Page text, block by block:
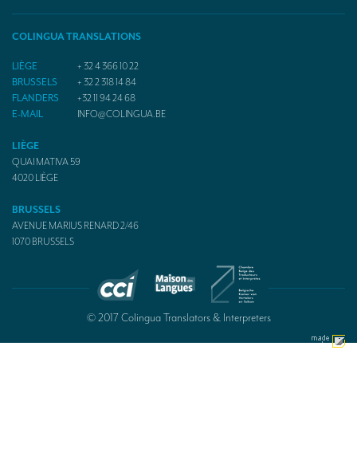
COLINGUA TRANSLATIONS
LIÈGE
+ 32 4 366 10 22
BRUSSELS
+ 32 2 318 14 84
FLANDERS
+32 11 94 24 68
E-MAIL
INFO@COLINGUA.BE
LIÈGE
QUAI MATIVA 59
4020LIÈGE
BRUSSELS
AVENUE MARIUS RENARD 2/46
1070BRUSSELS
© 2017 Colingua Translators & Interpreters